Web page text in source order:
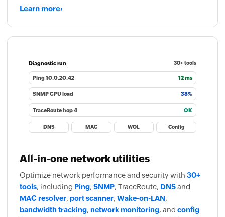
Learn more›
Diagnostic run 30+ tools
Ping 10.0.20.42 12 ms
SNMP CPU load 38%
TraceRoute hop 4 OK
DNS MAC WOL Config
All-in-one network utilities
Optimize network performance and security with 30+
tools, including Ping, SNMP, TraceRoute, DNSand
MAC resolver, port scanner, Wake-on-LAN,
bandwidth tracking, network monitoring, and config